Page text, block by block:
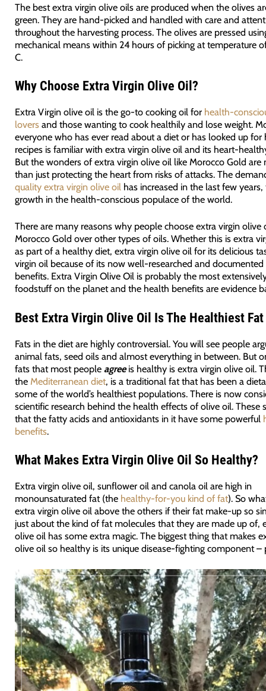
The best extra virgin olive oils are produced when the olives
green. They are hand-picked and handled with care and
throughout the harvesting process. The olives are pressed
mechanical means within 24 hours of picking at temperature
C.
Why Choose Extra Virgin Olive Oil?
Extra Virgin olive oil is the go-to cooking oil for health-
loversand those wanting to cook healthily and lose weight.
everyone who has ever read about a diet or has looked up
recipes is familiar with extra virgin olive oil and its heart-
But the wonders of extra virgin olive oil like Morocco Gold are
than just protecting the heart from risks of attacks. The
quality extra virgin olive oilhas increased in the last few years,
growth in the health-conscious populace of the world.
There are many reasons why people choose extra virgin olive
Morocco Gold over other types of oils. Whether this is extra
as part of a healthy diet, extra virgin olive oil for its delicious
virgin oil because of its now well-researched and
benefits. Extra Virgin Olive Oil is probably the most
foodstuff on the planet and the health benefits are evidence
Best Extra Virgin Olive Oil Is The Healthiest
Fats in the diet are highly controversial. You will see people
animal fats, seed oils and almost everything in between. But
fats that most people agree is healthy is extra virgin olive oil.
the Mediterranean diet, is a traditional fat that has been a
some of the world’s healthiest populations. There is now
scientific research behind the health effects of olive oil. These
that the fatty acids and antioxidants in it have some powerful
benefits.
What Makes Extra Virgin Olive Oil So Healthy?
Extra virgin olive oil, sunflower oil and canola oil are high in
monounsaturated fat (the healthy-for-you kind of fat). So
extra virgin olive oil above the others if their fat make-up so
just about the kind of fat molecules that they are made up of,
olive oil has some extra magic. The biggest thing that makes
olive oil so healthy is its unique disease-fighting component –